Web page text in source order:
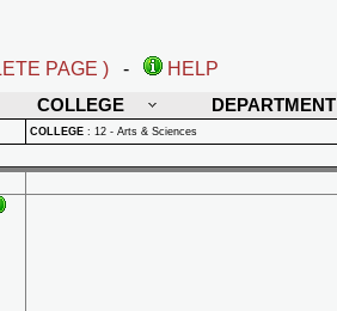
PAGE ) -
HELP
COLLEGE DEPARTMENT
COLLEGE : 12 - Arts & Sciences